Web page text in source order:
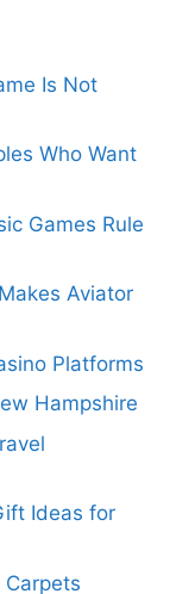
Is Not
Who Want
Games Rule
Aviator
Platforms
Hampshire
Ideas for